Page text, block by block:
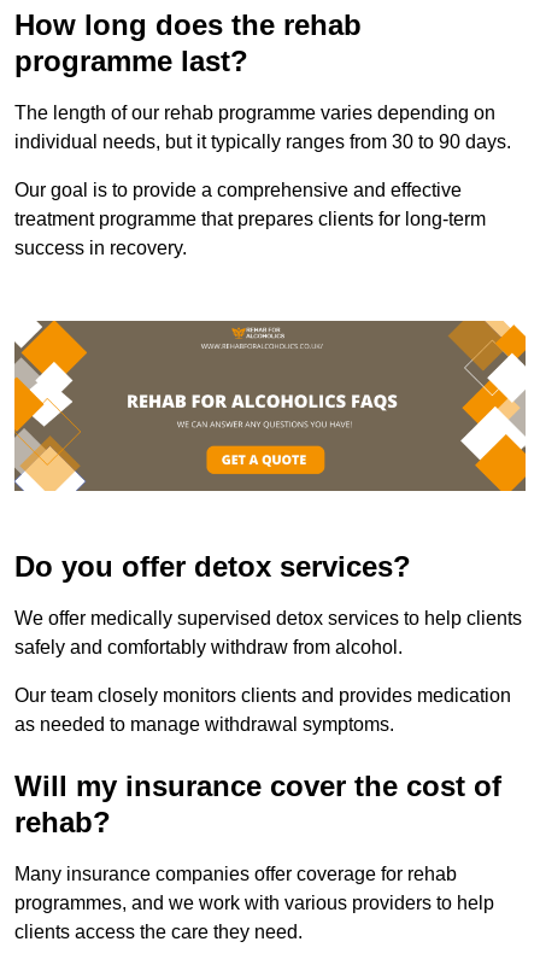
How long does the rehab
programme last?
The length of our rehab programme varies depending on
individual needs, but it typically ranges from 30 to 90 days.
Our goal is to provide a comprehensive and effective
treatment programme that prepares clients for long-term
success in recovery.
Do you offer detox services?
We offer medically supervised detox services to help clients
safely and comfortably withdraw from alcohol.
Our team closely monitors clients and provides medication
as needed to manage withdrawal symptoms.
Will my insurance cover the cost of
rehab?
Many insurance companies offer coverage for rehab
programmes, and we work with various providers to help
clients access the care they need.